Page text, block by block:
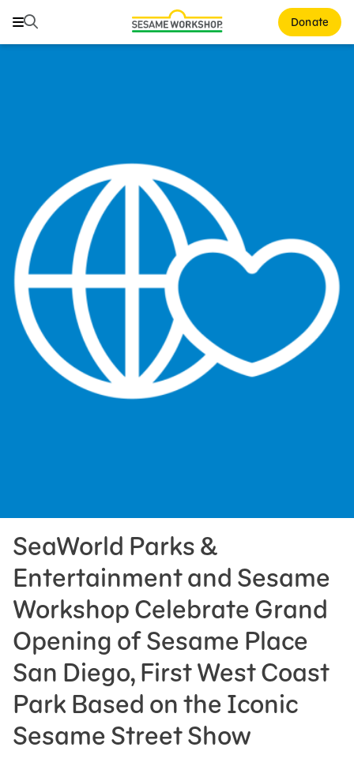
Search Donate
Search
Mission and History
Leadership
Partners
Financials
Careers and Culture
News
Press Room
SeaWorld Parks &
Entertainment and Sesame
Workshop Celebrate Grand
Opening of Sesame Place
San Diego, First West Coast
Park Based on the Iconic
Sesame Street Show